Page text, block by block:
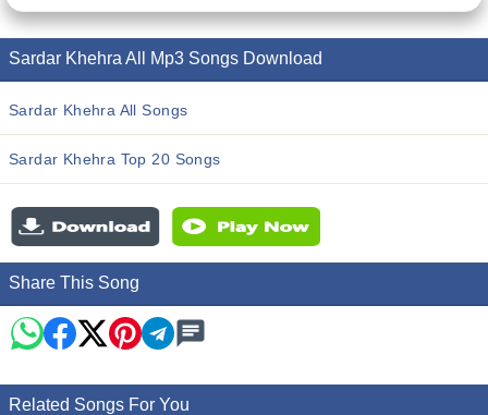
Sardar Khehra All Mp3 Songs Download
Sardar Khehra All Songs
Sardar Khehra Top 20 Songs
Share This Song
Related Songs For You